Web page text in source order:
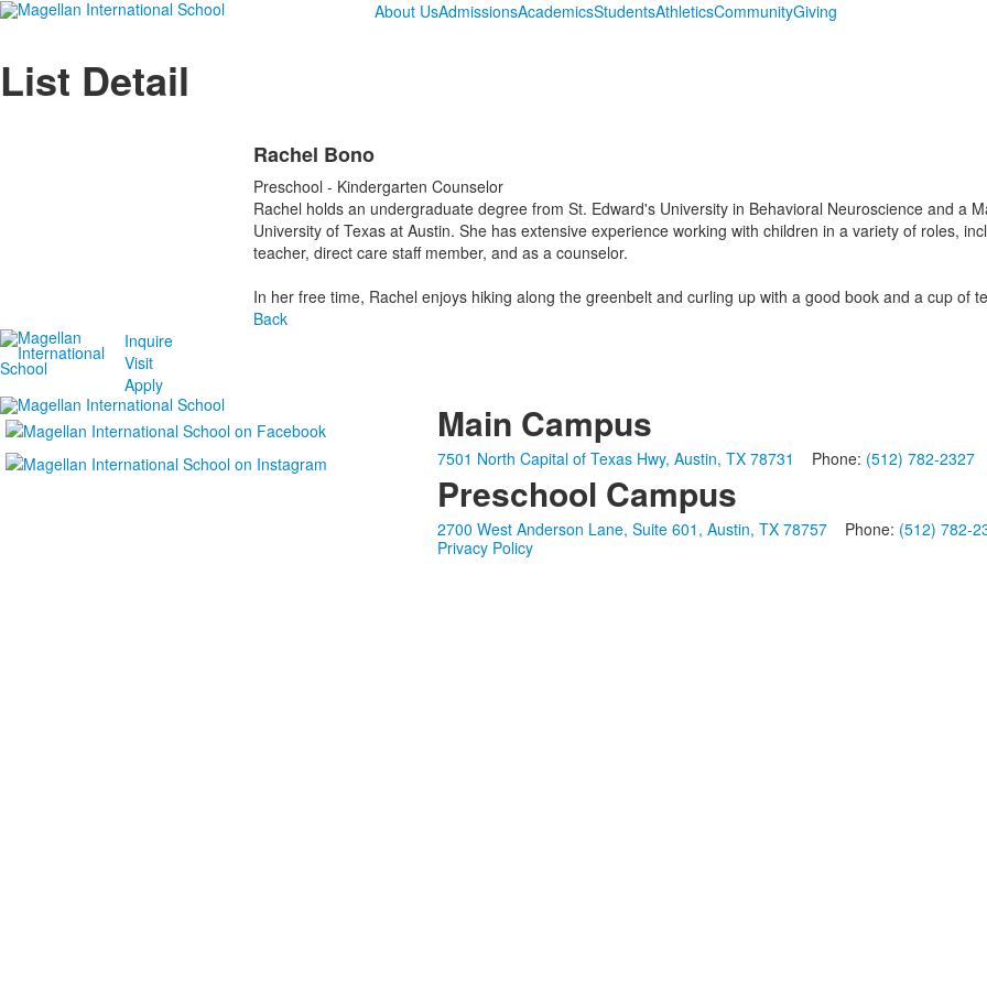
About UsAdmissionsAcademicsStudentsAthleticsCommunityGiving
List Detail
Rachel Bono
Preschool - Kindergarten Counselor
Rachel holds an undergraduate degree from St. Edward's University in Behavioral Neuroscience and a
University of Texas at Austin. She has extensive experience working with children in a variety of roles,
teacher, direct care staff member, and as a counselor.
In her free time, Rachel enjoys hiking along the greenbelt and curling up with a good book and a cup of
Back
Inquire
Visit
Apply
Main Campus
7501 North Capital of Texas Hwy, Austin, TX 78731 Phone: (512) 782-2327
Preschool Campus
2700 West Anderson Lane, Suite 601, Austin, TX 78757 Phone: (512) 782-
Privacy Policy